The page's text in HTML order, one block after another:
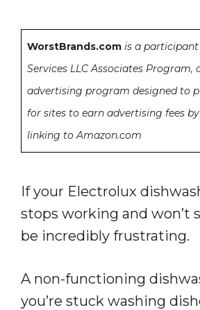
WorstBrands.com is a
Services LLC Associates Program,
advertising program designed to
for sites to earn advertising fees
linking to Amazon.com
If your Electrolux
stops working and won’t
be incredibly frustrating.
A non-functioning
you’re stuck washing